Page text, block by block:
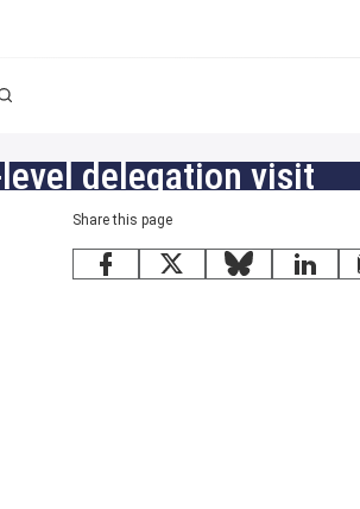
delegation visit
Share this page
Facebook
X Bluesky